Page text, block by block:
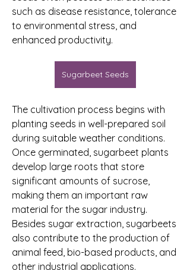
such as disease resistance, tolerance
to environmental stress, and
enhanced productivity.
Sugarbeet Seeds
The cultivation process begins with
planting seeds in well-prepared soil
during suitable weather conditions.
Once germinated, sugarbeet plants
develop large roots that store
significant amounts of sucrose,
making them an important raw
material for the sugar industry.
Besides sugar extraction, sugarbeets
also contribute to the production of
animal feed, bio-based products, and
other industrial applications.